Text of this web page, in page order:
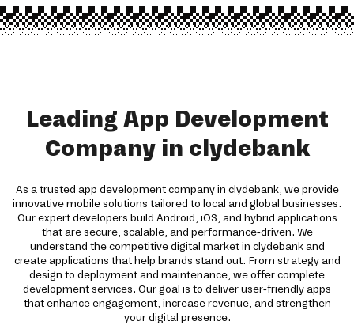
Leading App Development
Company in clydebank
As a trusted app development company in clydebank, we provide
innovative mobile solutions tailored to local and global businesses.
Our expert developers build Android, iOS, and hybrid applications
that are secure, scalable, and performance-driven. We
understand the competitive digital market in clydebank and
create applications that help brands stand out. From strategy and
design to deployment and maintenance, we offer complete
development services. Our goal is to deliver user-friendly apps
that enhance engagement, increase revenue, and strengthen
your digital presence.